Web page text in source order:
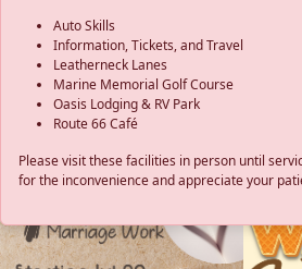
Auto Skills
Information, Tickets, and Travel
Leatherneck Lanes
Marine Memorial Golf Course
Oasis Lodging & RV Park
Route 66 Café
Please visit these facilities in person until
for the inconvenience and appreciate your